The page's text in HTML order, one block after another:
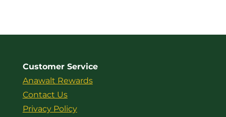
Customer Service
Anawalt Rewards
Contact Us
Privacy Policy